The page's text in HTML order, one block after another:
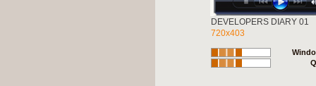
DEVELOPERS DIARY 01
720x403